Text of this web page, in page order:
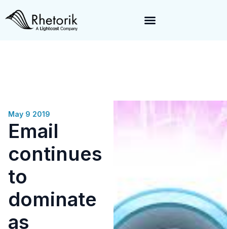
May 9 2019
Email
continues
to
dominate
as